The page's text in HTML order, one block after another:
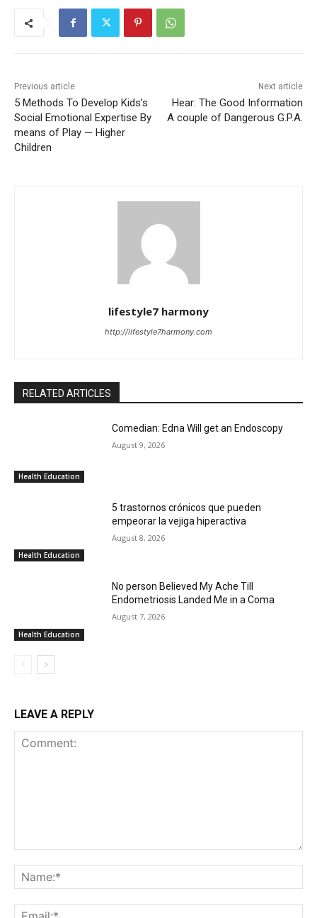
Previous article
5 Methods To Develop Kids’s
Social Emotional Expertise By
means of Play — Higher
Children
Next article
Hear: The Good Information
A couple of Dangerous G.P.A.
lifestyle7 harmony
http://lifestyle7harmony.com
RELATED ARTICLES
Health Education
Comedian: Edna Will get an Endoscopy
August 9, 2026
Health Education
5 trastornos crónicos que pueden
empeorar la vejiga hiperactiva
August 8, 2026
Health Education
No person Believed My Ache Till
Endometriosis Landed Me in a Coma
August 7, 2026
LEAVE A REPLY